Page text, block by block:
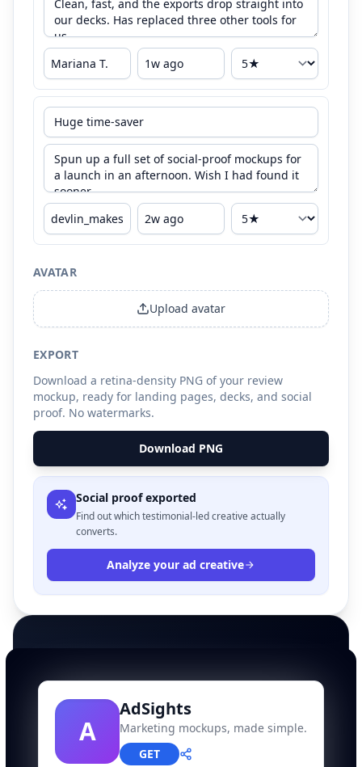
AVATAR
Upload avatar
EXPORT
Download a retina-density PNG of your review
mockup, ready for landing pages, decks, and social
proof. No watermarks.
Download PNG
Social proof exported
Find out which testimonial-led creative actually
converts.
Analyze your ad creative
A
AdSights
Marketing mockups, made simple.
GET